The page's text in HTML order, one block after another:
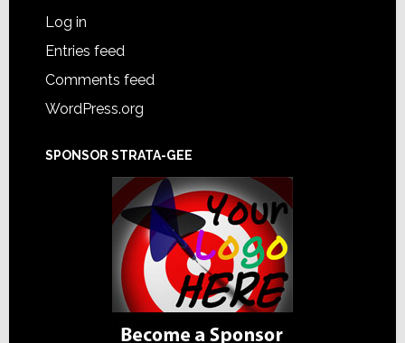
Log in
Entries feed
Comments feed
WordPress.org
SPONSOR STRATA-GEE